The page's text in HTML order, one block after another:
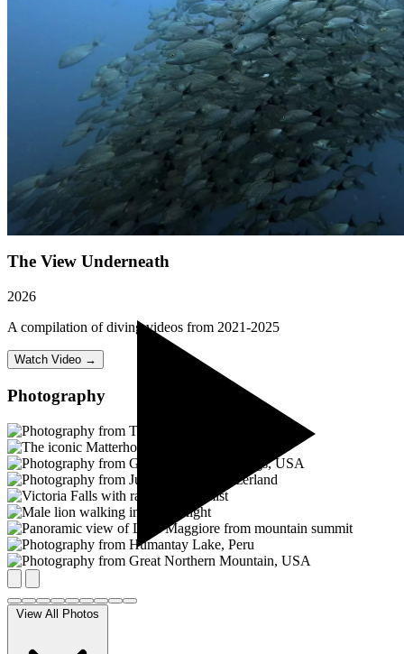
The View Underneath
2026
A compilation of diving videos from 2021-2025
Watch Video →
Photography
View All Photos